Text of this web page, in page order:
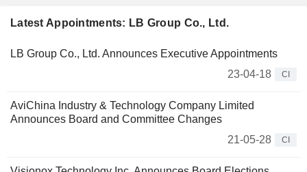
Latest Appointments: LB Group Co., Ltd.
LB Group Co., Ltd. Announces Executive Appointments
23-04-18
CI
AviChina Industry & Technology Company Limited
Announces Board and Committee Changes
21-05-28
CI